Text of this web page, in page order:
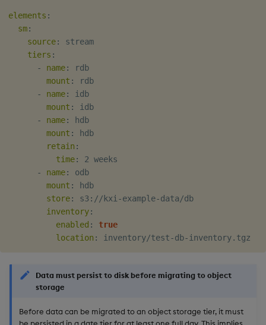
elements :
sm:
source:
stream
tiers :
-
name:
rdb
mount :
rdb
-
name:
idb
mount :
idb
-
name:
hdb
mount :
hdb
retain :
time:
2 weeks
-
name:
odb
mount :
hdb
store: s3 : //kxi -example-data/db
inventory:
enabled :
true
location : inventory/test-db-
Data must persist to disk before migrating to object
storage
Before data can be migrated to an object storage tier, it must
be persisted in a date tier for at least one full day. This implies